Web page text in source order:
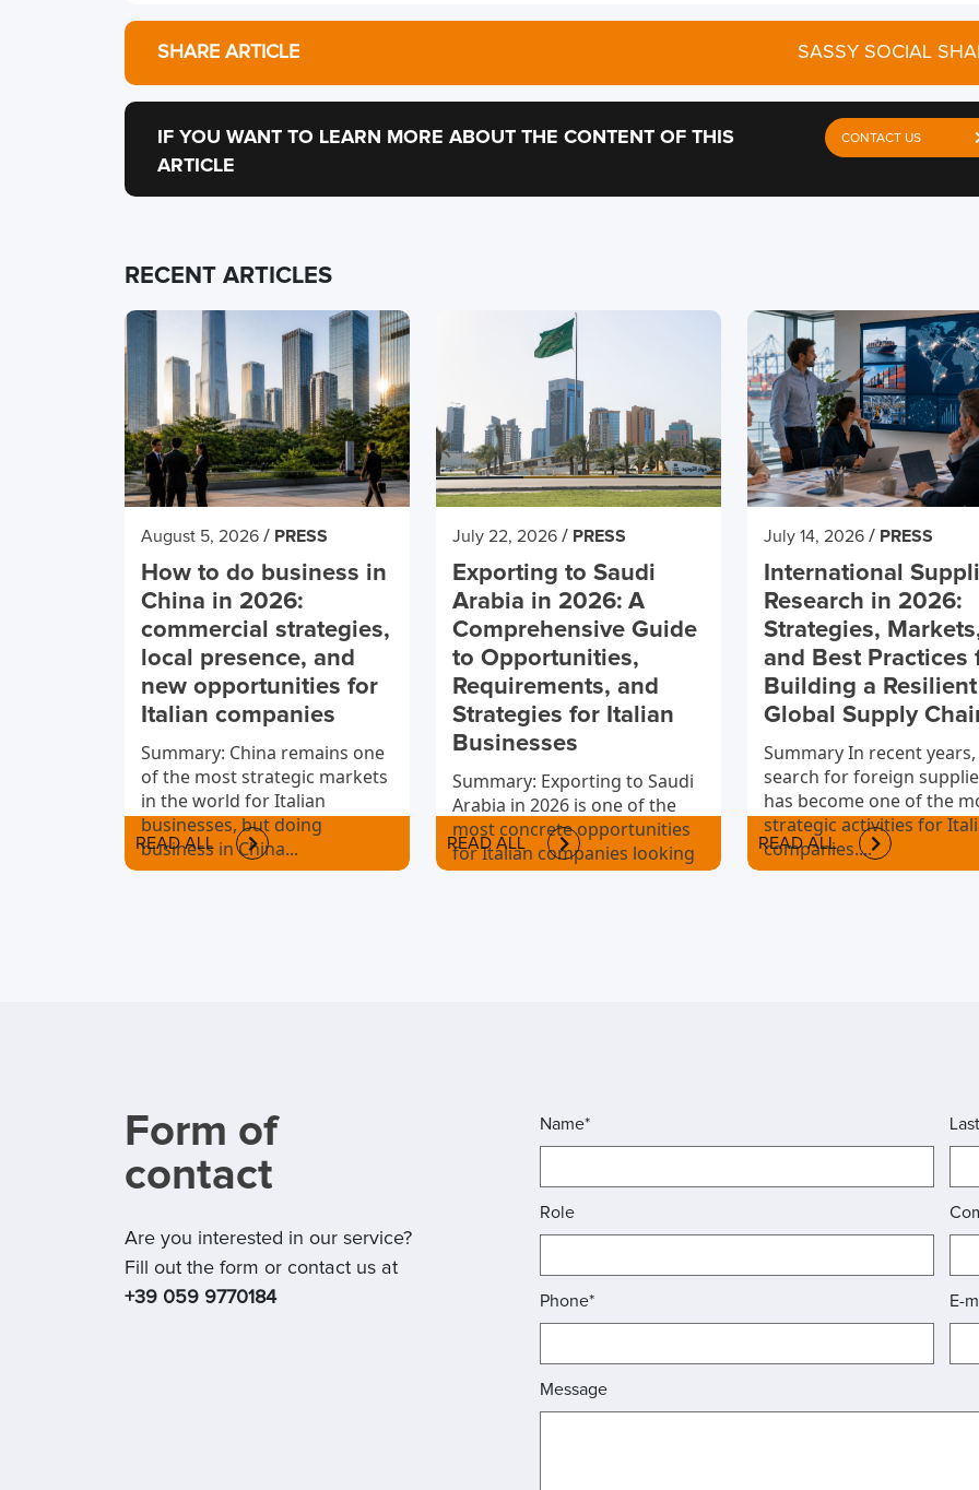
SHARE ARTICLE SASSY SOCIAL
IF YOU WANT TO LEARN MORE ABOUT THE CONTENT OF THIS
ARTICLE
CONTACT US
RECENT ARTICLES
August 5, 2026 / PRESS
How to do business in
China in 2026:
commercial strategies,
local presence, and
new opportunities for
Italian companies
Summary: China remains one
of the most strategic markets
in the world for Italian
businesses, but doing
business in China...
READ ALL
July 22, 2026/ PRESS
Exporting to Saudi
Arabia in 2026: A
Comprehensive Guide
to Opportunities,
Requirements, and
Strategies for Italian
Businesses
Summary: Exporting to Saudi
Arabia in 2026 is one of the
most concrete opportunities
for Italian companies looking
to internationalize.
READ ALL
July 14, 2026/ PRESS
International
Research in 2026:
Strategies,
and Best Practices
Building a Resilient
Global Supply
Summary In recent
search for foreign
has become one of the
strategic activities for
companies....
READ ALL
Form of
contact
Are you interested in our service?
Fill out the form or contact us at
+39 059 9770184
Name*
Role
Phone* E-
Message